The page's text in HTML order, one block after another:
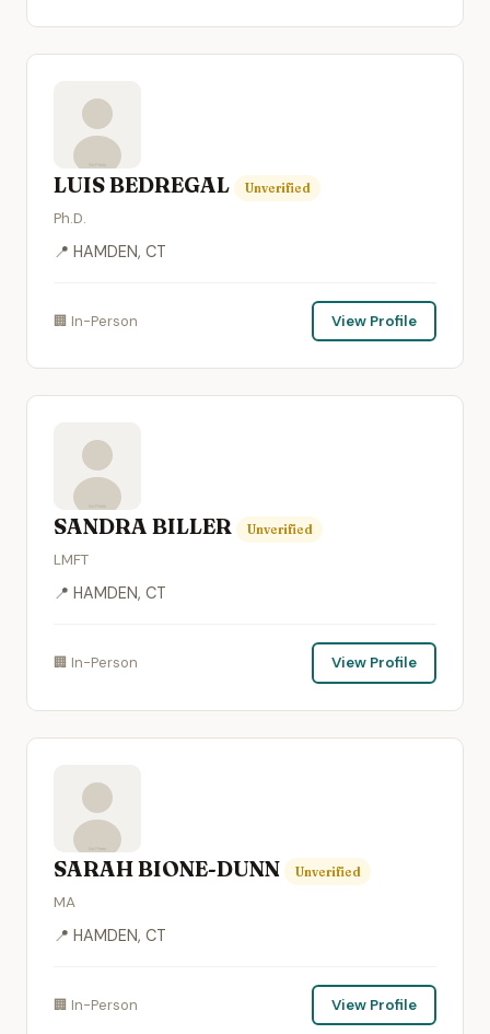
LUIS BEDREGAL Unverified
Ph.D.
📍 HAMDEN, CT
🏢 In-Person View Profile
SANDRA BILLER Unverified
LMFT
📍 HAMDEN, CT
🏢 In-Person View Profile
SARAH BIONE-DUNN Unverified
MA
📍 HAMDEN, CT
🏢 In-Person View Profile